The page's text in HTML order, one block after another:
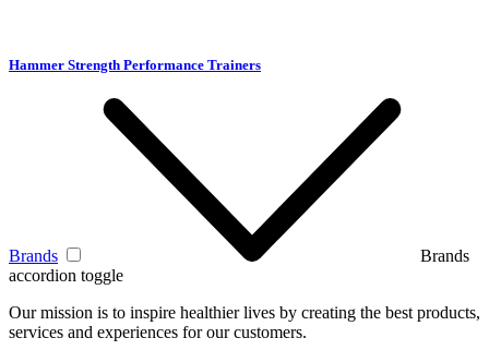
Hammer Strength Performance Trainers
Brands
Brands
accordion toggle
Our mission is to inspire healthier lives by creating the best products,
services and experiences for our customers.